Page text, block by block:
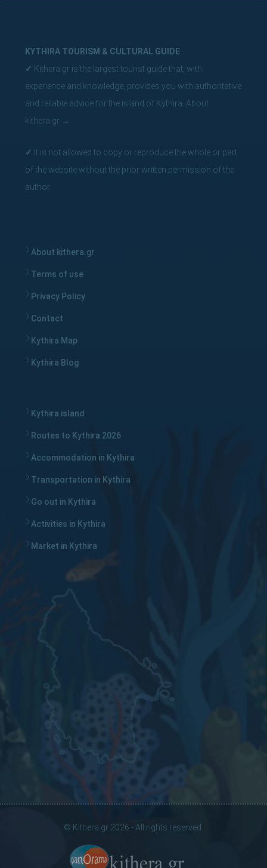
KYTHIRA TOURISM & CULTURAL GUIDE
✓ Kithera.gr is the largest tourist guide that, with
experience and knowledge, provides you with authoritative
and reliable advice for the island of Kythira. About
kithera.gr →
✓ It is not allowed to copy or reproduce the whole or part
of the website without the prior written permission of the
author.
About kithera.gr
Terms of use
Privacy Policy
Contact
Kythira Map
Kythira Blog
Kythira island
Routes to Kythira 2026
Accommodation in Kythira
Transportation in Kythira
Go out in Kythira
Activities in Kythira
Market in Kythira
© Kithera.gr 2026 - All rights reserved.